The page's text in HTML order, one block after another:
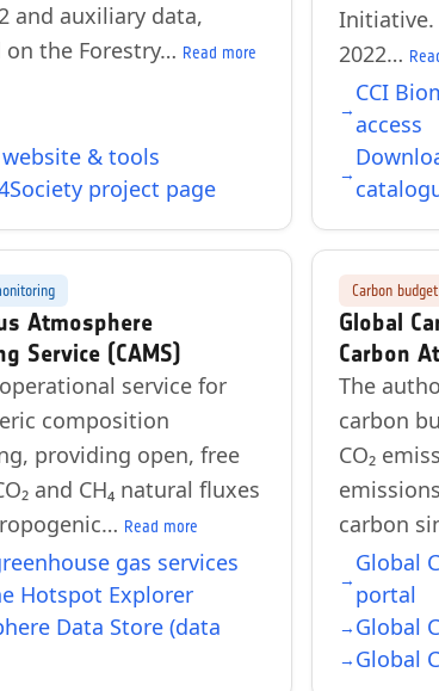
and auxiliary data,
on the Forestry… Read more
& tools
project page
Initiative.
2022…
CCI
access
Atmosphere
Service (CAMS)
service for
composition
providing open, free
and CH₄ natural fluxes
Read more
gas services
Hotspot Explorer
Data Store (data
Carbon
Global
Carbon
The
carbon
CO₂
carbon
Global
portal
Global
Global